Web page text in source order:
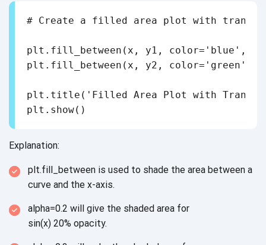
# Create a filled area plot with
plt.fill_between(x, y1, color='blue',
plt.fill_between(x, y2, color='green',
plt.title('Filled Area Plot with
Explanation:
plt.fill_between is used to shade the area between a
curve and the x-axis.
alpha=0.2 will give the shaded area for
sin(x) 20% opacity.